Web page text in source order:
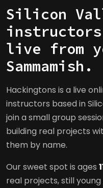
Silicon
live from
Sammamish.
Hackingtons is a live
instructors based in
join a small group
building real projects
them by name.
Our sweet spot is ages
real projects, still